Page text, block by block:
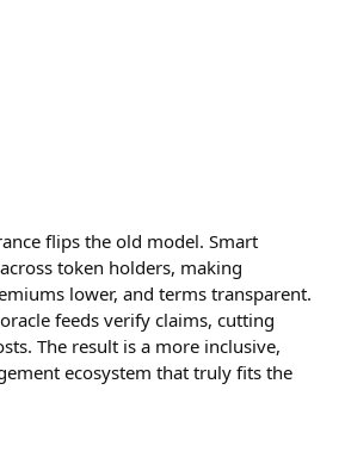
flips the old model. Smart
token holders, making
lower, and terms transparent.
feeds verify claims, cutting
The result is a more inclusive,
ecosystem that truly fits the